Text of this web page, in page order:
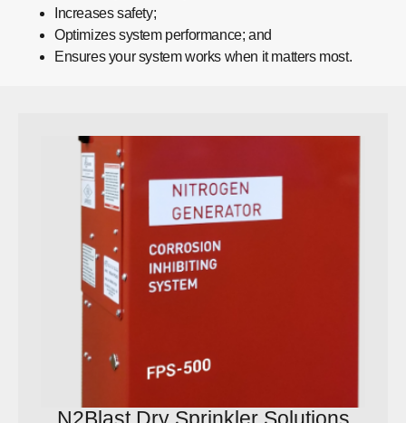
Increases safety;
Optimizes system performance; and
Ensures your system works when it matters most.